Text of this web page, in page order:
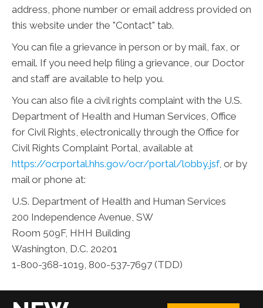
address, phone number or email address provided on
this website under the "Contact" tab.
You can file a grievance in person or by mail, fax, or
email. If you need help filing a grievance, our Doctor
and staff are available to help you.
You can also file a civil rights complaint with the U.S.
Department of Health and Human Services, Office
for Civil Rights, electronically through the Office for
Civil Rights Complaint Portal, available at
https://ocrportal.hhs.gov/ocr/portal/lobby.jsf, or by
mail or phone at:
U.S. Department of Health and Human Services
200 Independence Avenue, SW
Room 509F, HHH Building
Washington, D.C. 20201
1-800-368-1019, 800-537-7697 (TDD)